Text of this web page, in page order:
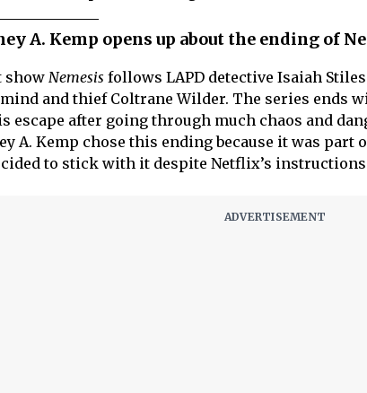
A. Kemp opens up about the ending of
show Nemesis follows LAPD detective Isaiah
and thief Coltrane Wilder. The series ends
escape after going through much chaos and
A. Kemp chose this ending because it was part
to stick with it despite Netflix’s